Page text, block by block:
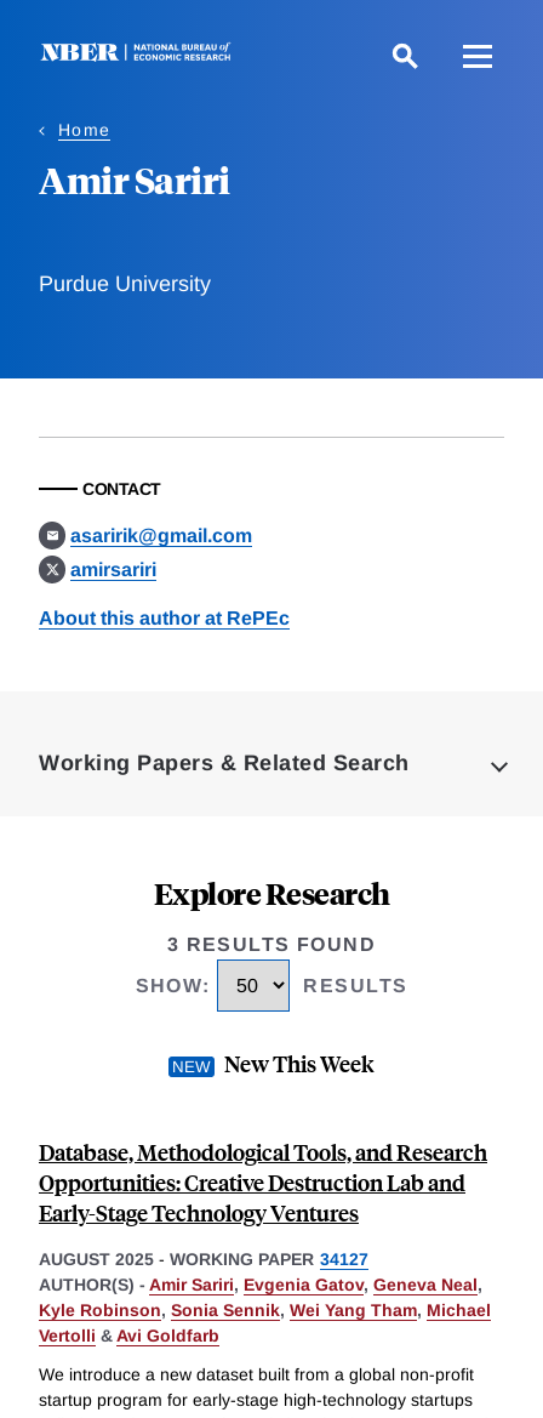
Home
Amir Sariri
Purdue University
CONTACT
asaririk@gmail.com
amirsariri
About this author at RePEc
Working Papers & Related Search
Explore Research
3 RESULTS FOUND
SHOW: RESULTS
New This Week
Database, Methodological Tools, and Research
Opportunities: Creative Destruction Lab and
Early-Stage Technology Ventures
AUGUST 2025 - WORKING PAPER 34127
AUTHOR(S) - Amir Sariri, Evgenia Gatov, Geneva Neal,
Kyle Robinson, Sonia Sennik, Wei Yang Tham, Michael
Vertolli &Avi Goldfarb
We introduce a new dataset built from a global non-profit
startup program for early-stage high-technology startups